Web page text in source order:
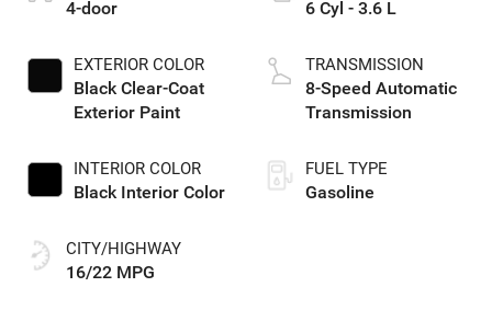
4-door
EXTERIOR COLOR
Black Clear-Coat
Exterior Paint
INTERIOR COLOR
Black Interior Color
CITY/HIGHWAY
16/22 MPG
6 Cyl - 3.6 L
TRANSMISSION
8-Speed Automatic
Transmission
FUEL TYPE
Gasoline